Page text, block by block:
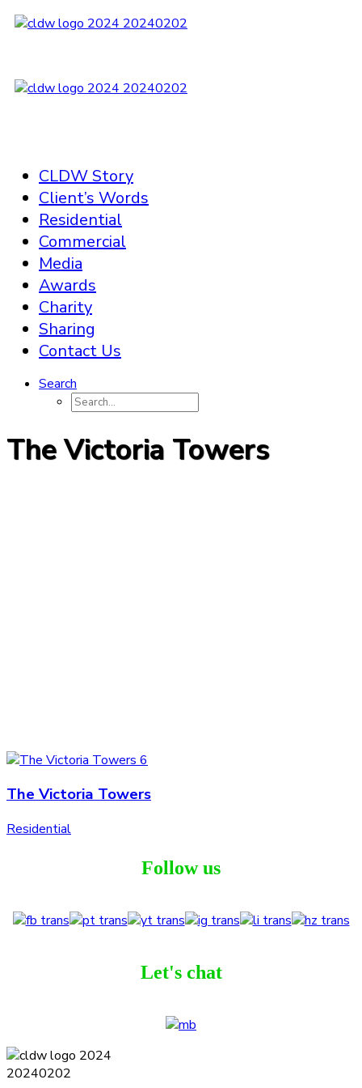
CLDW Story
Client’s Words
Residential
Commercial
Media
Awards
Charity
Sharing
Contact Us
Search
The Victoria Towers
The Victoria Towers
Residential
Follow us
Let's chat